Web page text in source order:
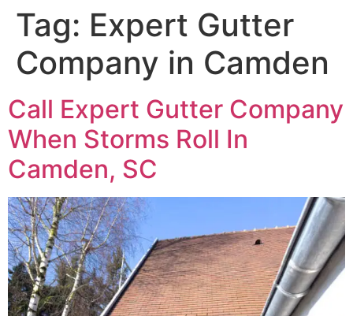
Tag: Expert Gutter
Company in Camden
Call Expert Gutter Company
When Storms Roll In
Camden, SC